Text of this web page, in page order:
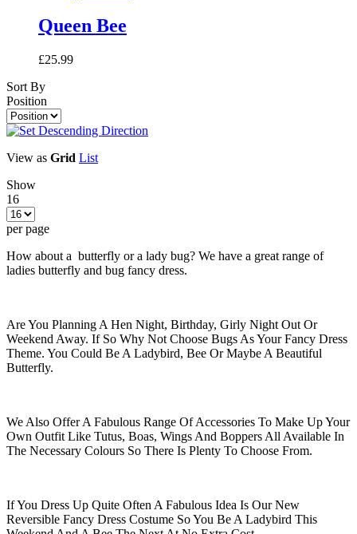
Queen Bee
£25.99
Sort By
Position
View as Grid List
Show
16
per page
How about a butterfly or a lady bug? We have a great range of
ladies butterfly and bug fancy dress.
Are You Planning A Hen Night, Birthday, Girly Night Out Or
Weekend Away. If So Why Not Choose Bugs As Your Fancy Dress
Theme. You Could Be A Ladybird, Bee Or Maybe A Beautiful
Butterfly.
We Also Offer A Fabulous Range Of Accessories To Make Up Your
Own Outfit Like Tutus, Boas, Wings And Boppers All Available In
The Necessary Colours So There Is Plenty To Choose From.
If You Dress Up Quite Often A Fabulous Idea Is Our New
Reversible Fancy Dress Costume So You Be A Ladybird This